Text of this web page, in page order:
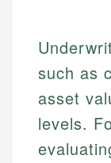
such as
asset
levels.